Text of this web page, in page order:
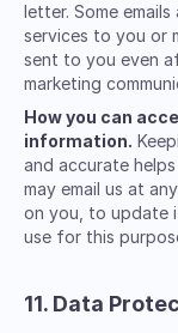
letter. Some
services to you or
sent to you even
marketing
How you can
information.
and accurate
may email us at
on you, to update
use for this
11. Data